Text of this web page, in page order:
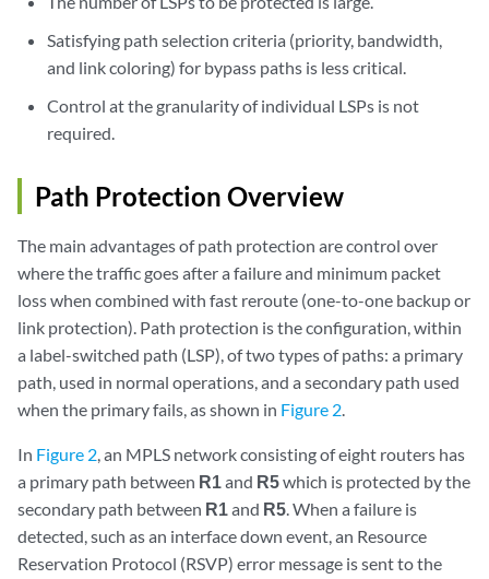
Satisfying path selection criteria (priority, bandwidth,
and link coloring) for bypass paths is less critical.
Control at the granularity of individual LSPs is not
required.
Path Protection Overview
The main advantages of path protection are control over
where the traffic goes after a failure and minimum packet
loss when combined with fast reroute (one-to-one backup or
link protection). Path protection is the configuration, within
a label-switched path (LSP), of two types of paths: a primary
path, used in normal operations, and a secondary path used
when the primary fails, as shown in Figure 2.
In Figure 2, an MPLS network consisting of eight routers has
a primary path between R1and R5which is protected by the
secondary path between R1and R5. When a failure is
detected, such as an interface down event, an Resource
Reservation Protocol (RSVP) error message is sent to the